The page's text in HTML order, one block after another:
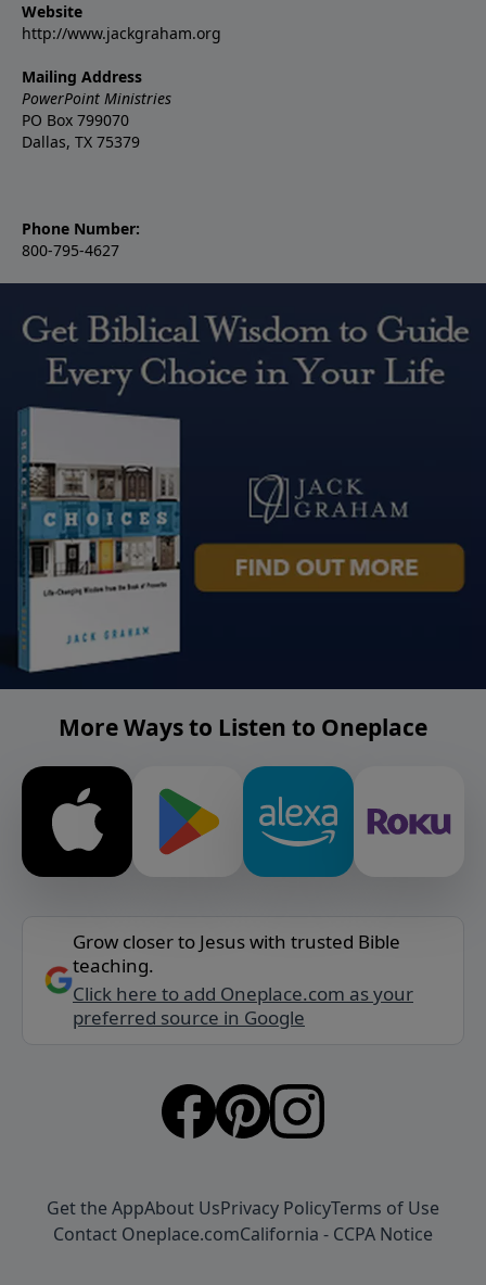
Website
http://www.jackgraham.org
Mailing Address
PowerPoint Ministries
PO Box 799070
Dallas, TX 75379
Phone Number:
800-795-4627
More Ways to Listen to Oneplace
Grow closer to Jesus with trusted Bible
teaching.
Click here to add Oneplace.com as your
preferred source in Google
Get the AppAbout UsPrivacy PolicyTerms of Use
Contact Oneplace.comCalifornia - CCPA Notice